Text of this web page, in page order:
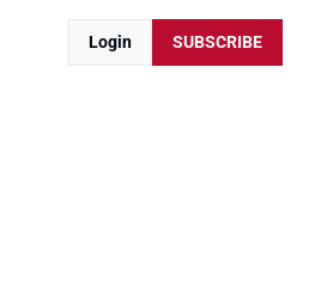
Login SUBSCRIBE